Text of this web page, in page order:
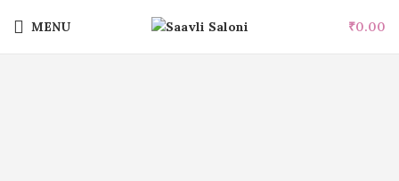
MENU ₹0.00